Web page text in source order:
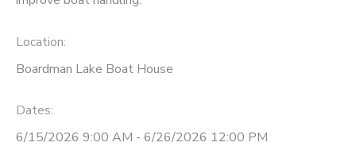
Location:
Boardman Lake Boat House
Dates:
6/15/2026 9:00 AM - 6/26/2026 12:00 PM
DONATIONS